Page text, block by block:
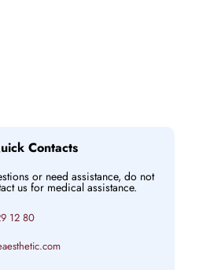
Contacts
or need assistance, do not
us for medical assistance.
12 80